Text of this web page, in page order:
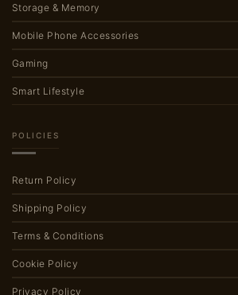
Storage & Memory
Mobile Phone Accessories
Gaming
Smart Lifestyle
POLICIES
Return Policy
Shipping Policy
Terms & Conditions
Cookie Policy
Privacy Policy